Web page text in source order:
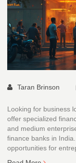
Taran Brinson
Looking for business
offer specialized
and medium
finance banks in
opportunities for